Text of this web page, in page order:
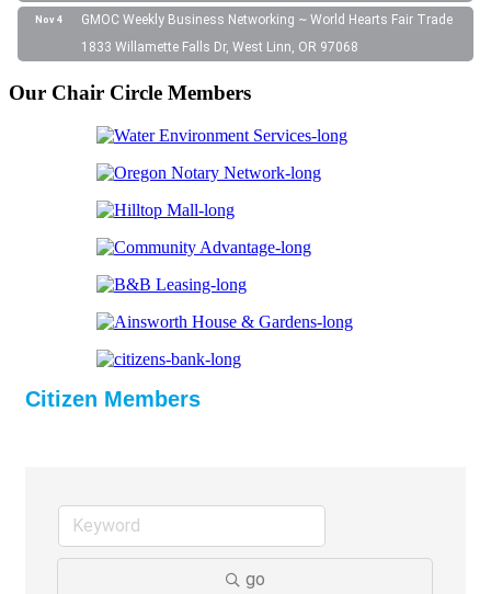
Nov 4
GMOC Weekly Business Networking ~ World Hearts Fair Trade
1833 Willamette Falls Dr, West Linn, OR 97068
Our Chair Circle Members
Citizen Members
go